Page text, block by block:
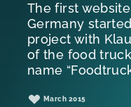
The first
Germany
project with
of the food
name
March 2015